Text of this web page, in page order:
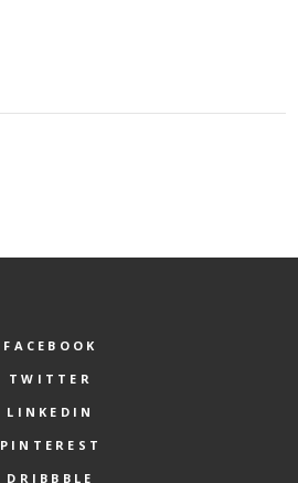
FACEBOOK
TWITTER
LINKEDIN
PINTEREST
DRIBBBLE